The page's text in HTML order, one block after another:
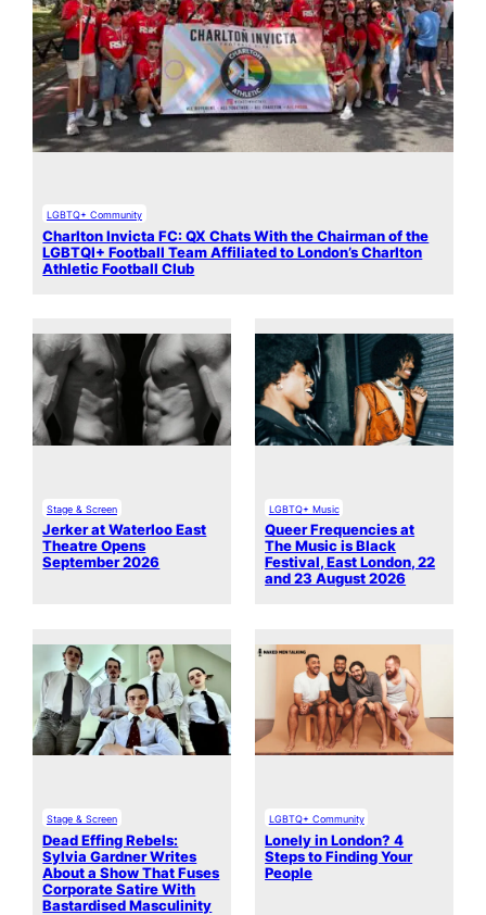
LGBTQ+ Community
Charlton Invicta FC: QX Chats With the Chairman of the
LGBTQI+ Football Team Affiliated to London’s Charlton
Athletic Football Club
Stage & Screen
Jerker at Waterloo East
Theatre Opens
September 2026
LGBTQ+ Music
Queer Frequencies at
The Music is Black
Festival, East London, 22
and 23 August 2026
Stage & Screen
Dead Effing Rebels:
Sylvia Gardner Writes
About a Show That Fuses
Corporate Satire With
Bastardised Masculinity
LGBTQ+ Community
Lonely in London? 4
Steps to Finding Your
People